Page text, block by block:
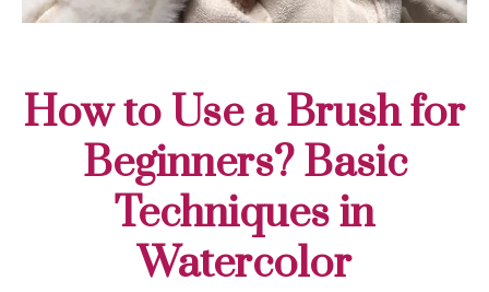
How to Use a Brush for
Beginners? Basic
Techniques in
Watercolor